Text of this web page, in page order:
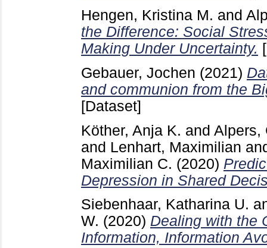
Hengen, Kristina M. and
the Difference: Social
Making Under Uncertainty.
Gebauer, Jochen (2021)
and communion from the
[Dataset]
Köther, Anja K. and Alpers,
and Lenhart, Maximilian
Maximilian C. (2020)
Depression in Shared
Siebenhaar, Katharina U.
W. (2020) Dealing with the
Information, Information